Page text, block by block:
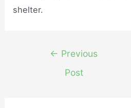
shelter.
navigation
← Previous
Post